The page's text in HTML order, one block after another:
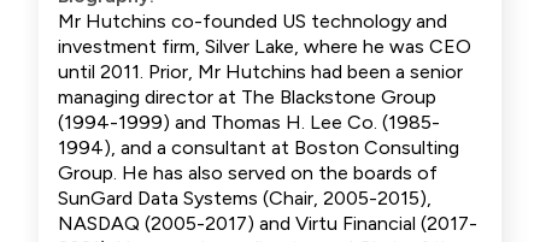
Mr Hutchins co-founded US technology and
investment firm, Silver Lake, where he was CEO
until 2011. Prior, Mr Hutchins had been a senior
managing director at The Blackstone Group
(1994-1999) and Thomas H. Lee Co. (1985-
1994), and a consultant at Boston Consulting
Group. He has also served on the boards of
SunGard Data Systems (Chair, 2005-2015),
NASDAQ (2005-2017) and Virtu Financial (2017-